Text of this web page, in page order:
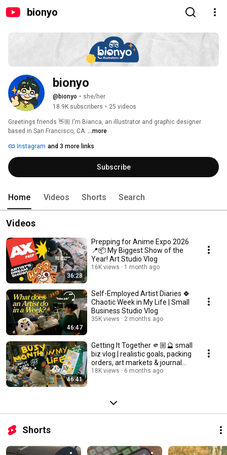
bionyo
bionyo
@bionyo • she/her
18.9K subscribers • 25 videos
Greetings friends 👋🏼 I'm Bianca, an illustrator and graphic designer
based in San Francisco, CA. ...more
Instagram and 3 more links
Subscribe
Home Videos Shorts Search
Videos
36:28
Prepping for Anime Expo 2026
📍📦 My Biggest Show of the
Year! Art Studio Vlog
16K views 1 month ago
46:47
Self-Employed Artist Diaries 🍀
Chaotic Week in My Life | Small
Business Studio Vlog
35K views 2 months ago
46:41
Getting It Together 🫵🏼🔮 small
biz vlog | realistic goals, packing
orders, art markets & journal
tour
18K views 6 months ago
Shorts